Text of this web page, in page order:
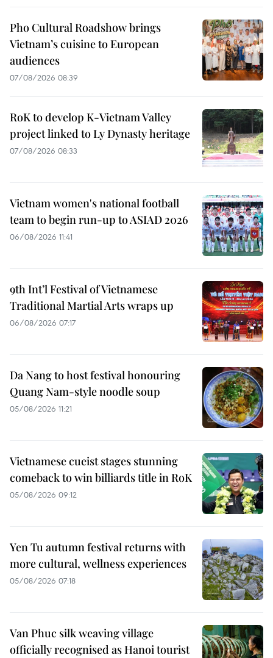
Pho Cultural Roadshow brings
Vietnam’s cuisine to European
audiences
07/08/2026 08:39
RoK to develop K-Vietnam Valley
project linked to Ly Dynasty heritage
07/08/2026 08:33
Vietnam women's national football
team to begin run-up to ASIAD 2026
06/08/2026 11:41
9th Int’l Festival of Vietnamese
Traditional Martial Arts wraps up
06/08/2026 07:17
Da Nang to host festival honouring
Quang Nam-style noodle soup
05/08/2026 11:21
Vietnamese cueist stages stunning
comeback to win billiards title in RoK
05/08/2026 09:12
Yen Tu autumn festival returns with
more cultural, wellness experiences
05/08/2026 07:18
Van Phuc silk weaving village
officially recognised as Hanoi tourist